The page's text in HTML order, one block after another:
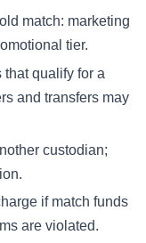
match: marketing
tier.
qualify for a
and transfers may
custodian;
if match funds
are violated.